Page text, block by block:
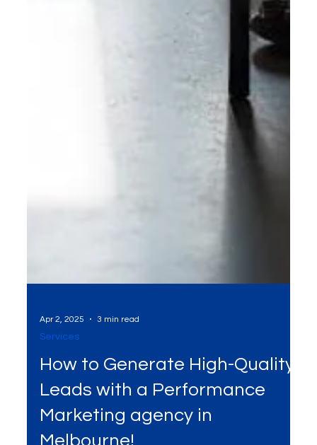
Apr 2, 2025
Services
How to Generate High-Quality
Leads with a Performance
Marketing agency in